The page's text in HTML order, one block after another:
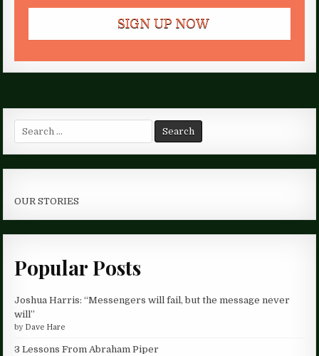
for:
OUR STORIES
Popular Posts
Joshua Harris: “Messengers will fail, but the message never
will”
by Dave Hare
3 Lessons From Abraham Piper